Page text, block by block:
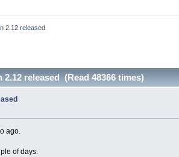
2.12 released
released (Read 48366 times)
ago.
of days.